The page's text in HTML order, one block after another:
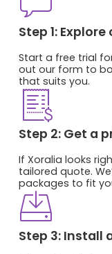
Step 1:
Start a free trial
out our form to
that suits you.
Step 2: Get a
If Xoralia looks
tailored quote.
packages to fit
Step 3: Install